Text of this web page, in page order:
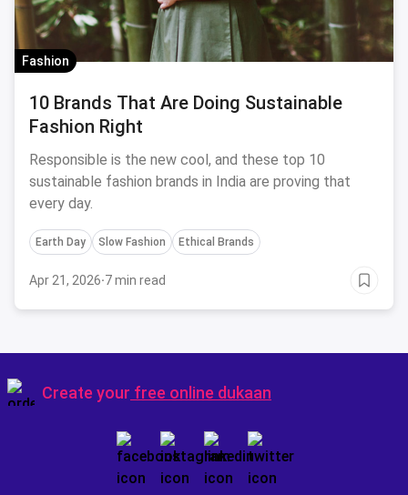
Fashion
10 Brands That Are Doing Sustainable
Fashion Right
Responsible is the new cool, and these top 10
sustainable fashion brands in India are proving that
every day.
Earth Day Slow Fashion Ethical Brands
Apr 21, 2026·7 min read
Create your free online dukaan